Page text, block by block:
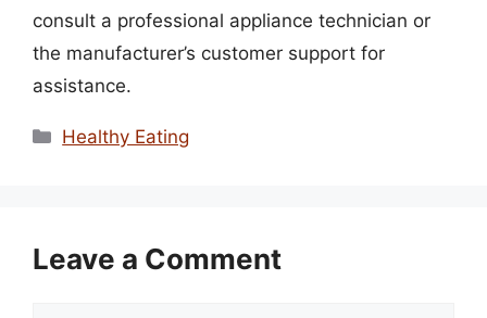
consult a professional appliance technician or
the manufacturer’s customer support for
assistance.
Categories
Healthy Eating
Leave a Comment